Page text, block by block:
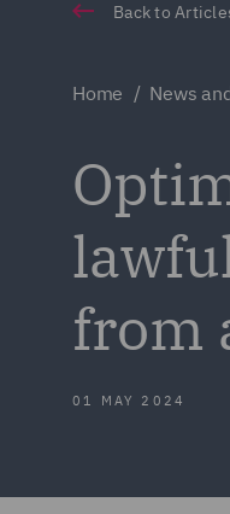
Back to
Home News
from
01 MAY 2024